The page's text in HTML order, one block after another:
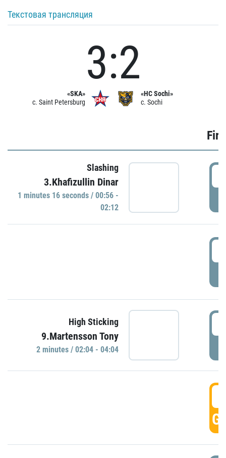
Текстовая трансляция
«SKA»
c. Saint Petersburg
3:2
«HC Sochi»
c. Sochi
Slashing
3.Khafizullin Dinar
1 minutes 16 seconds / 00:56 -
02:12
High Sticking
9.Martensson Tony
2 minutes / 02:04 - 04:04